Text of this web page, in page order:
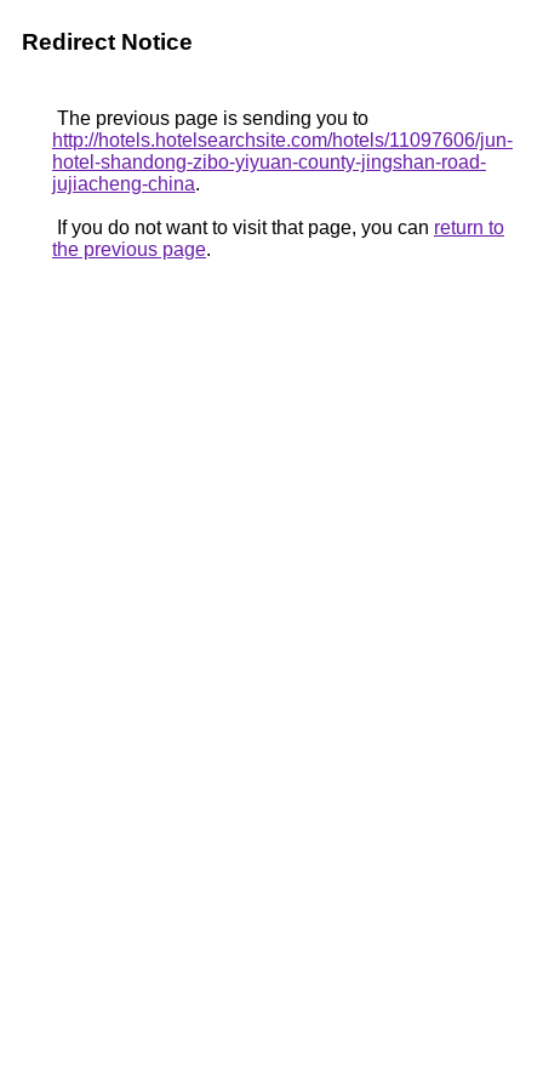
Redirect Notice
The previous page is sending you to
http://hotels.hotelsearchsite.com/hotels/11097606/jun-
hotel-shandong-zibo-yiyuan-county-jingshan-road-
jujiacheng-china.
If you do not want to visit that page, you can return to
the previous page.